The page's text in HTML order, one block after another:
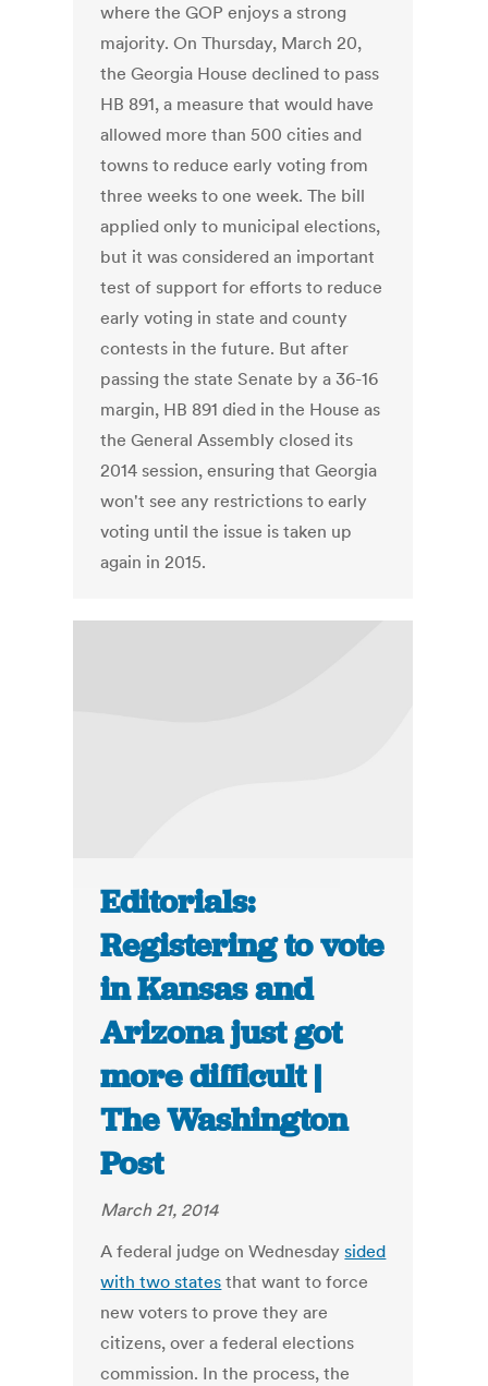
where the GOP enjoys a strong
majority. On Thursday, March 20,
the Georgia House declined to pass
HB 891, a measure that would have
allowed more than 500 cities and
towns to reduce early voting from
three weeks to one week. The bill
applied only to municipal elections,
but it was considered an important
test of support for efforts to reduce
early voting in state and county
contests in the future. But after
passing the state Senate by a 36-16
margin, HB 891 died in the House as
the General Assembly closed its
2014 session, ensuring that Georgia
won't see any restrictions to early
voting until the issue is taken up
again in 2015.
Editorials:
Registering to vote
in Kansas and
Arizona just got
more difficult |
The Washington
Post
March 21, 2014
A federal judge on Wednesdaysided
with two states that want to force
new voters to prove they are
citizens, over a federal elections
commission. In the process, the